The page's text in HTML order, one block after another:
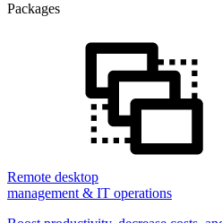
Packages
Remote desktop
management & IT operations